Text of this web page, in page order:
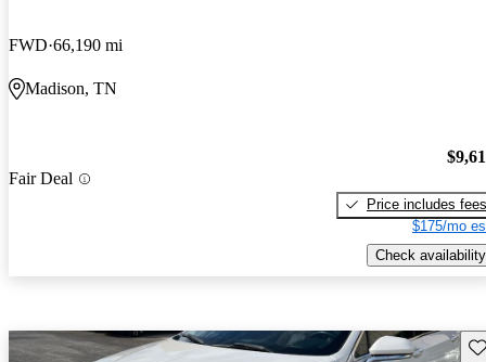
FWD 66,190 mi
Madison, TN
Fair Deal
Price includes fees
$175/mo
Check availability